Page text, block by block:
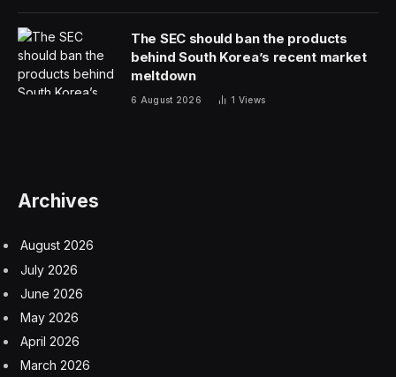
The SEC should ban the products
behind South Korea’s recent market
meltdown
6 August 2026 1 Views
Archives
August 2026
July 2026
June 2026
May 2026
April 2026
March 2026